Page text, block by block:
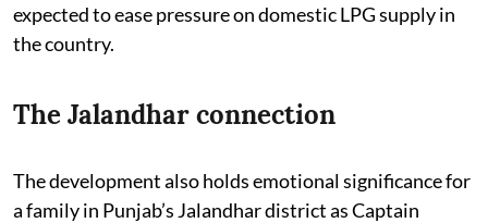
expected to ease pressure on domestic LPG supply in
the country.
The Jalandhar connection
The development also holds emotional significance for
a family in Punjab’s Jalandhar district as Captain